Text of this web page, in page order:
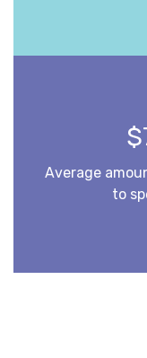
Average
to